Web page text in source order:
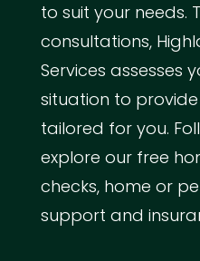
to suit your needs.
consultations,
Services assesses
situation to
tailored for you.
explore our free
checks, home or
support and